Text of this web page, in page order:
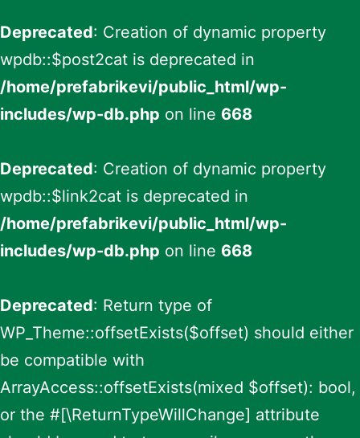
Deprecated: Creation of dynamic property
wpdb::$post2cat is deprecated in
/home/prefabrikevi/public_html/wp-
includes/wp-db.php on line 668
Deprecated: Creation of dynamic property
wpdb::$link2cat is deprecated in
/home/prefabrikevi/public_html/wp-
includes/wp-db.php on line 668
Deprecated: Return type of
WP_Theme::offsetExists($offset) should either
be compatible with
ArrayAccess::offsetExists(mixed $offset): bool,
or the #[\ReturnTypeWillChange] attribute